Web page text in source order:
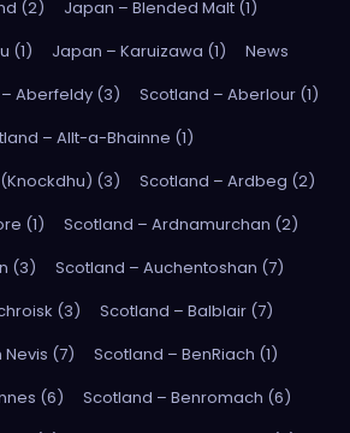
(2)
Japan – Blended Malt (1)
(1)
Japan – Karuizawa (1)
News
Aberfeldy (3)
Scotland – Aberlour (1)
– Allt-a-Bhainne (1)
(3)
Scotland – Ardbeg (2)
(1)
Scotland – Ardnamurchan (2)
(3)
Scotland – Auchentoshan (7)
(3)
Scotland – Balblair (7)
(7)
Scotland – BenRiach (1)
(6)
Scotland – Benromach (6)